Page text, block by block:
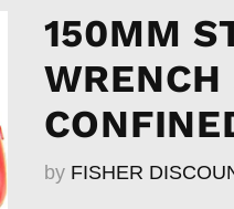
150MM
WRENCH
by FISHER